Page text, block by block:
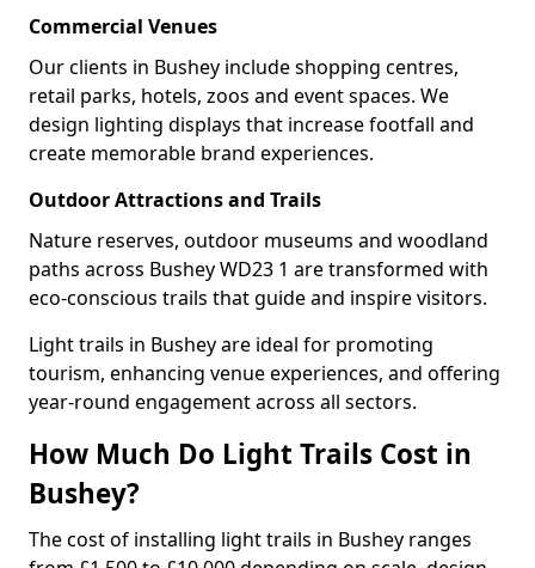
Commercial Venues
Our clients in Bushey include shopping centres,
retail parks, hotels, zoos and event spaces. We
design lighting displays that increase footfall and
create memorable brand experiences.
Outdoor Attractions and Trails
Nature reserves, outdoor museums and woodland
paths across Bushey WD23 1 are transformed with
eco-conscious trails that guide and inspire visitors.
Light trails in Bushey are ideal for promoting
tourism, enhancing venue experiences, and offering
year-round engagement across all sectors.
How Much Do Light Trails Cost in
Bushey?
The cost of installing light trails in Bushey ranges